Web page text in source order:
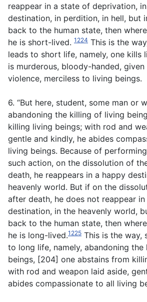
reappear in a state of deprivation,
destination, in perdition, in hell, but
back to the human state, then
he is short-lived. 1224 This is the
leads to short life, namely, one kills
is murderous, bloody-handed,
violence, merciless to living beings.
6. “But here, student, some man or
abandoning the killing of living
killing living beings; with rod and
gentle and kindly, he abides
living beings. Because of
such action, on the dissolution of
death, he reappears in a happy
heavenly world. But if on the
after death, he does not reappear
destination, in the heavenly world,
back to the human state, then
he is long-lived.1225 This is the way,
to long life, namely, abandoning
beings, [204] one abstains from
with rod and weapon laid aside,
abides compassionate to all living